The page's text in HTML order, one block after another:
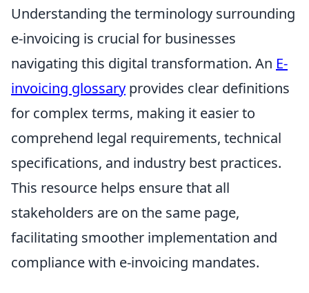
Understanding the terminology surrounding
e-invoicing is crucial for businesses
navigating this digital transformation. An E-
invoicing glossary provides clear definitions
for complex terms, making it easier to
comprehend legal requirements, technical
specifications, and industry best practices.
This resource helps ensure that all
stakeholders are on the same page,
facilitating smoother implementation and
compliance with e-invoicing mandates.